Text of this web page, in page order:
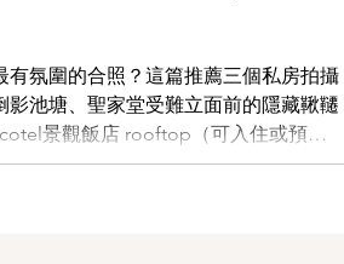
有氛圍的合照？這篇推薦三個私房拍攝
影池塘、聖家堂受難立面前的隱藏鞦韆
景觀飯店 rooftop（可入住或預
伴侶共度紀念日、計畫求婚，或獨自旅
都能在這些角落裡找到屬於你的巴塞